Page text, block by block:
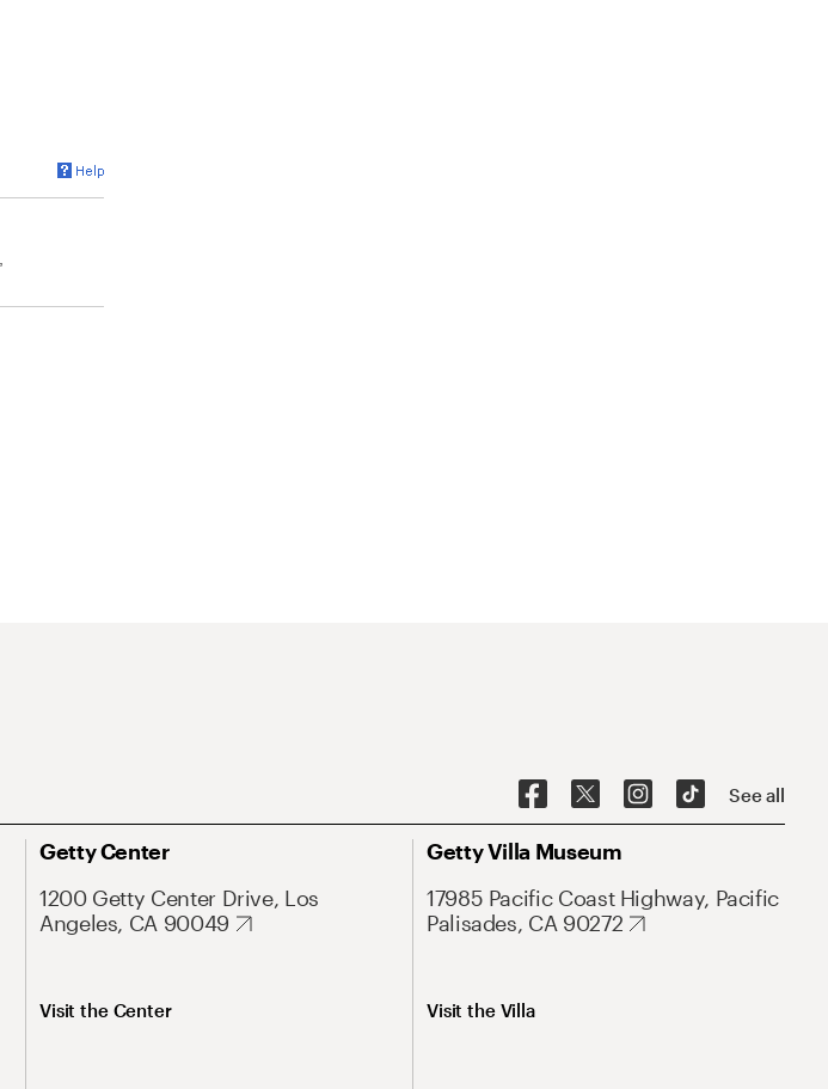
See all
Getty Center
1200 Getty Center Drive, Los
Angeles, CA 90049
Visit the Center
Getty Villa Museum
17985 Pacific Coast Highway, Pacific
Palisades, CA 90272
Visit the Villa